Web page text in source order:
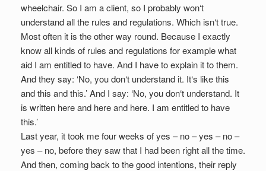
wheelchair. So I am a client, so I probably won‘t
understand all the rules and regulations. Which isn‘t true.
Most often it is the other way round. Because I exactly
know all kinds of rules and regulations for example what
aid I am entitled to have. And I have to explain it to them.
And they say: ‘No, you don‘t understand it. It‘s like this
and this and this.’ And I say: ‘No, you don‘t understand. It
is written here and here and here. I am entitled to have
this.’
Last year, it took me four weeks of yes – no – yes – no –
yes – no, before they saw that I had been right all the time.
And then, coming back to the good intentions, their reply